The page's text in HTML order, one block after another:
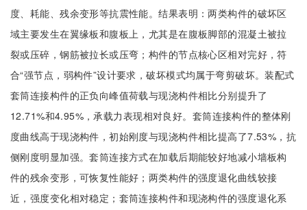
度、耗能、残余变形等抗震性能。结果表明：两类构件的破坏区
域主要发生在翼缘板和腹板上，尤其是在腹板脚部的混凝土被拉
裂或压碎，钢筋被拉长或压弯；构件的节点核心区相对完好，符
合“强节点，弱构件”设计要求，破坏模式均属于弯剪破坏。装配式
套筒连接构件的正负向峰值荷载与现浇构件相比分别提升了
12.71%和4.95%，承载力表现相对良好。套筒连接构件的整体刚
度曲线高于现浇构件，初始刚度与现浇构件相比提高了7.53%，抗
侧刚度明显加强。套筒连接方式在加载后期能较好地减小墙板构
件的残余变形，可恢复性能好；两类构件的强度退化曲线较接
近，强度变化相对稳定；套筒连接构件和现浇构件的强度退化系